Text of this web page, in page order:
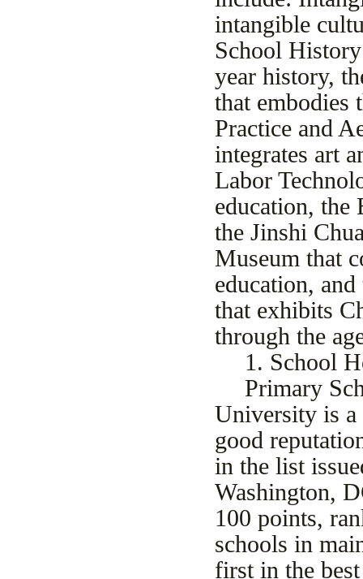
intangible
School
year history,
that embodies
Practice and
integrates art
Labor
education,
the Jinshi
Museum that
education,
that exhibits
through the
1. School
Primary
University is a
good
in the list
Washington,
100 points,
schools in
first in the